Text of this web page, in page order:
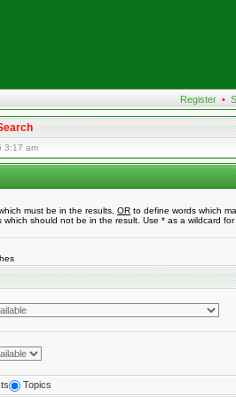
Register •
3:17 am
must be in the results, OR to define words which
which should not be in the result. Use * as a wildcard for
Topics